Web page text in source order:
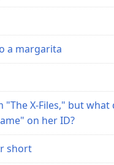
a margarita
"The X-Files," but what
on her ID?
short